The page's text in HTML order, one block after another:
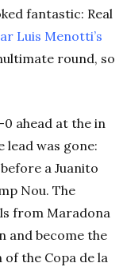
fantastic: Real
Luis Menotti’s
round, so
0 ahead at the in
lead was gone:
a Juanito
Nou. The
from Maradona
and become the
the Copa de la